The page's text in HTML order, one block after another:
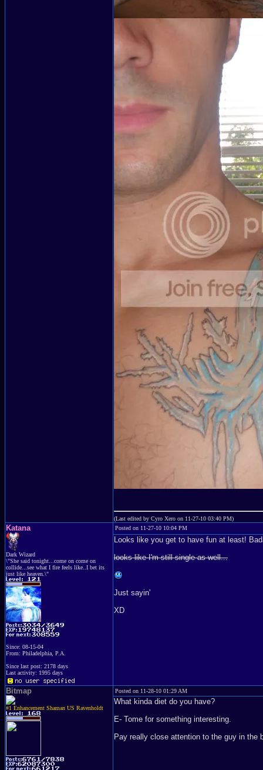
(Last edited by Cyro Xero on 11-27-10 03:40 PM)
Katana
Dark Wizard
\"She said tonight...come on come on
collide...see what I fire feels like..I bet its
just like heaven.\"
Since: 08-15-04
From: Philadelphia, P.A.
Since last post: 2178 days
Last activity: 1995 days
Posted on 11-27-10 10:04 PM
Looks like you get to have fun at least!
looks like I'm still single as well...
Just sayin'
XD
Bitmap
#1 Enhancement Shaman US Ravenholdt
Posted on 11-28-10 01:29 AM
What kinda diet do you have?
E- Tome for something interesting.
Pay really close attention to the guy in the